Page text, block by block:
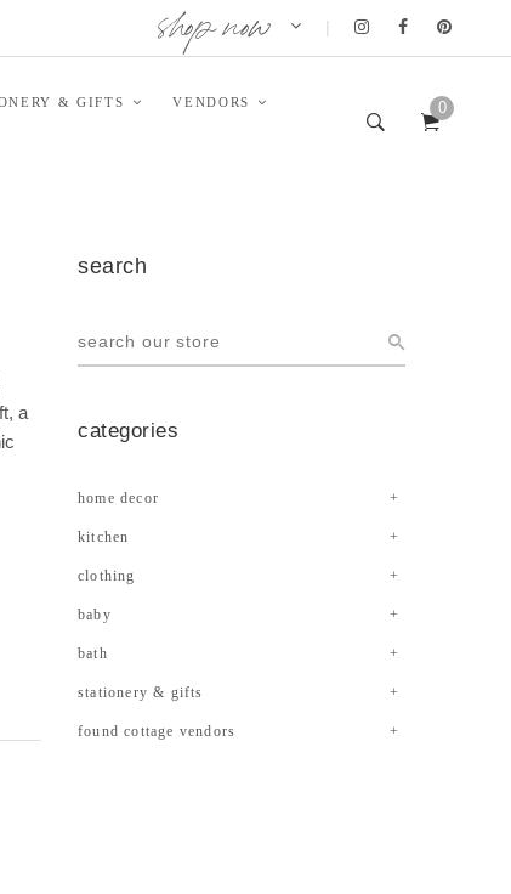
shop now |
& GIFTS VENDORS 0
a
search
categories
home decor
kitchen
clothing
baby
bath
stationery & gifts
found cottage vendors